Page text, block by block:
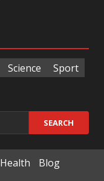
Science
Sport
Health
Blog